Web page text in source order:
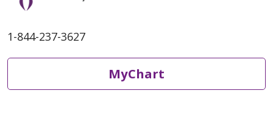
1-844-237-3627
MyChart